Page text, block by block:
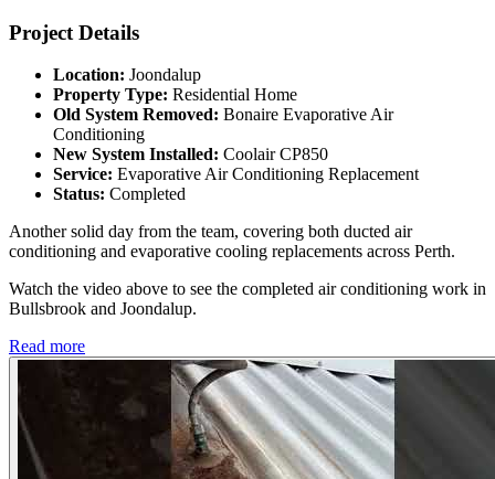
Project Details
Location: Joondalup
Property Type: Residential Home
Old System Removed: Bonaire Evaporative Air
Conditioning
New System Installed: Coolair CP850
Service: Evaporative Air Conditioning Replacement
Status: Completed
Another solid day from the team, covering both ducted air
conditioning and evaporative cooling replacements across Perth.
Watch the video above to see the completed air conditioning work in
Bullsbrook and Joondalup.
Read more